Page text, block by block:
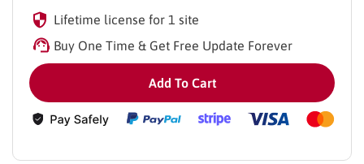
Lifetime license for 1 site
Buy One Time & Get Free Update Forever
Add To Cart